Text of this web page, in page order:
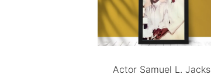
Actor Samuel L.